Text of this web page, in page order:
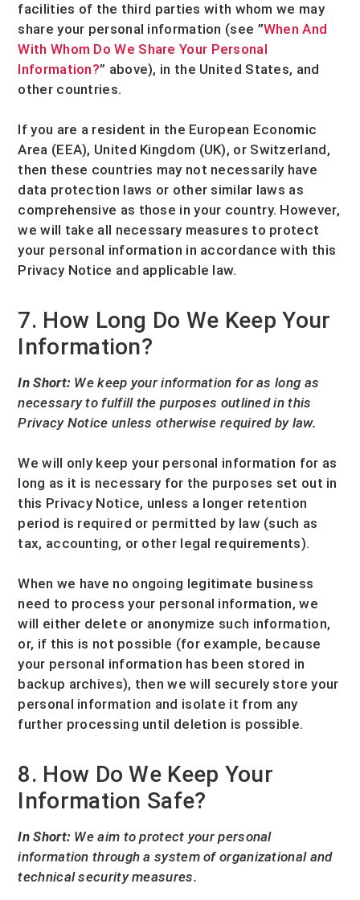
facilities of the third parties with whom we may
share your personal information (see ”When And
With Whom Do We Share Your Personal
Information?” above), in the United States, and
other countries.
If you are a resident in the European Economic
Area (EEA), United Kingdom (UK), or Switzerland,
then these countries may not necessarily have
data protection laws or other similar laws as
comprehensive as those in your country. However,
we will take all necessary measures to protect
your personal information in accordance with this
Privacy Notice and applicable law.
7. How Long Do We Keep Your
Information?
In Short: We keep your information for as long as
necessary to fulfillthe purposes outlined in this
Privacy Notice unless otherwise required by law.
We will only keep your personal information for as
long as it is necessary for the purposes set out in
this Privacy Notice, unless a longer retention
period is required or permitted by law (such as
tax, accounting, or other legal requirements).
When we have no ongoing legitimate business
need to process your personal information, we
will either delete or anonymize such information,
or, if this is not possible (for example, because
your personal information has been stored in
backup archives), then we will securely store your
personal information and isolate it from any
further processing until deletion is possible.
8. How Do We Keep Your
Information Safe?
In Short: We aim to protect your personal
information through a system oforganizationaland
technical security measures.